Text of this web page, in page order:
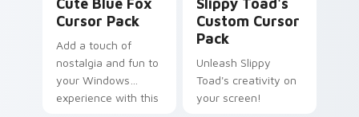
game.
Cute Blue Fox
Cursor Pack
Add a touch of
nostalgia and fun to
your Windows
experience with this
Slippy Toad's
Custom Cursor
Pack
Unleash Slippy
Toad's creativity on
your screen!